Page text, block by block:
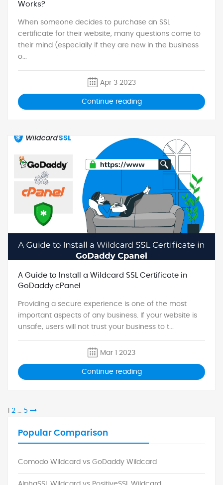
Works?
When someone decides to purchase an SSL
certificate for their website, many questions come to
their mind (especially if they are new in the business
o...
Apr 3 2023
Continue reading
A Guide to Install a Wildcard SSL Certificate in
GoDaddy cPanel
Providing a secure experience is one of the most
important aspects of any business. If your website is
unsafe, users will not trust your business to t...
Mar 1 2023
Continue reading
Page
Page
2 … Page
5 Next
Popular Comparison
Comodo Wildcard vs GoDaddy Wildcard